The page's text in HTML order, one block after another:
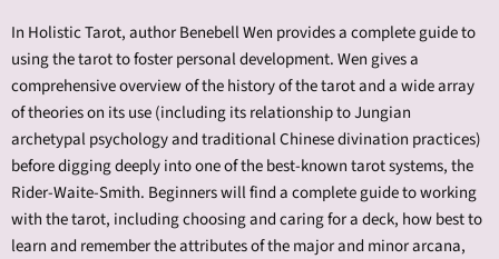
In Holistic Tarot, author Benebell Wen provides a complete guide to
using the tarot to foster personal development. Wen gives a
comprehensive overview of the history of the tarot and a wide array
of theories on its use (including its relationship to Jungian
archetypal psychology and traditional Chinese divination practices)
before digging deeply into one of the best-known tarot systems, the
Rider-Waite-Smith. Beginners will find a complete guide to working
with the tarot, including choosing and caring for a deck, how best to
learn and remember the attributes of the major and minor arcana,